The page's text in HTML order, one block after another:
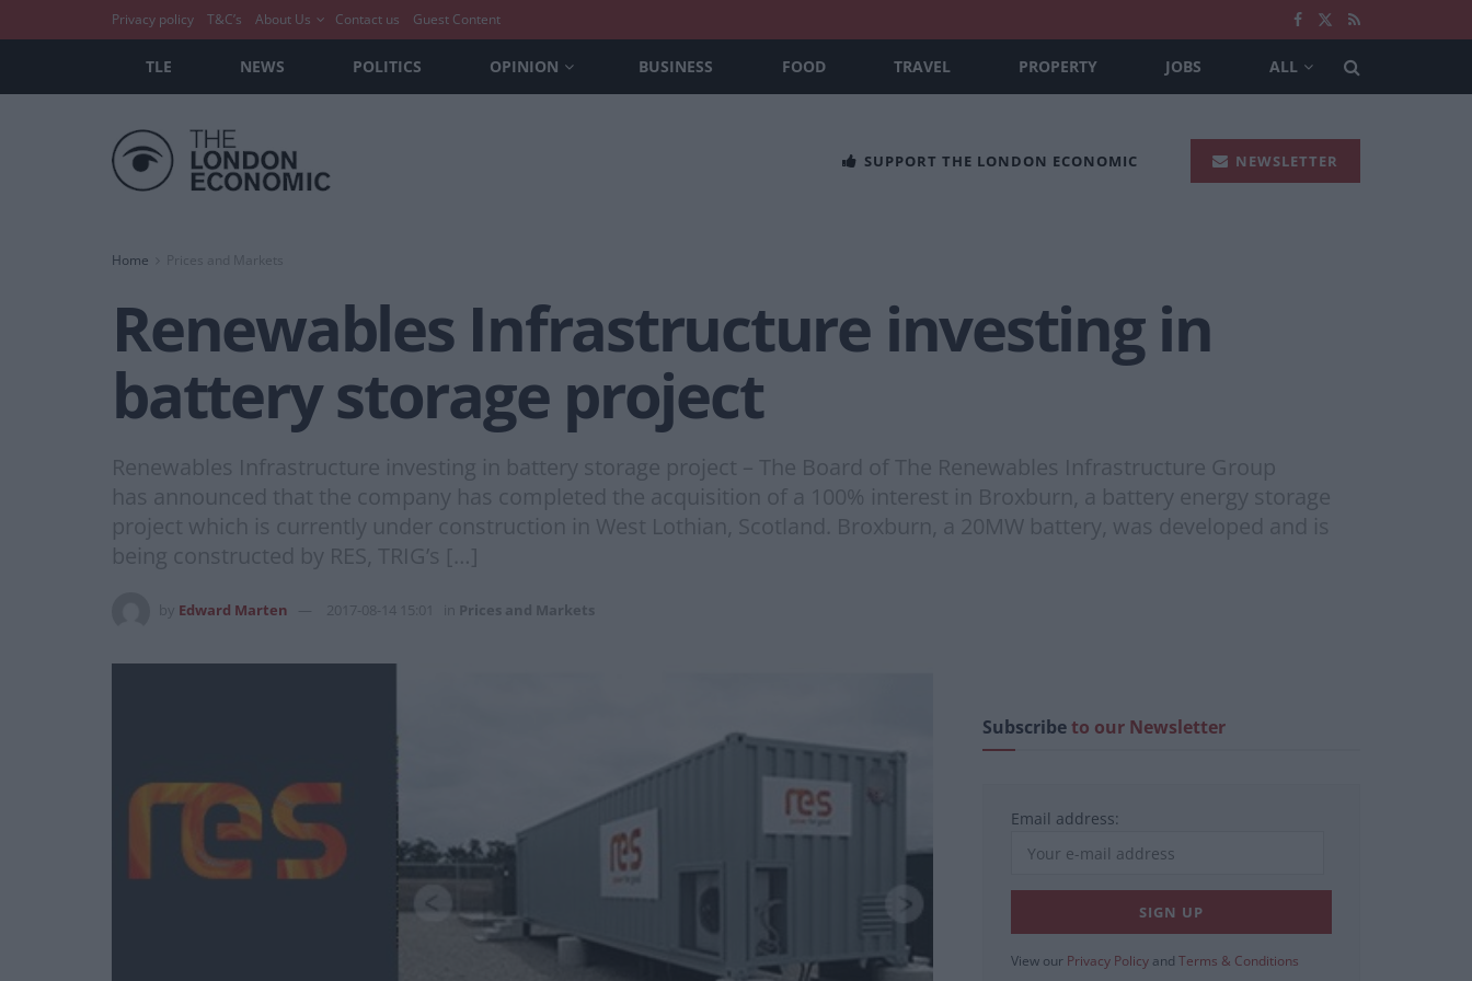
Privacy policy T&C’s About Us Contact us Guest Content
TLE NEWS POLITICS OPINION BUSINESS FOOD TRAVEL PROPERTY JOBS ALL
SUPPORT THE LONDON ECONOMIC NEWSLETTER
Home Prices and Markets
Renewables Infrastructure investing in
battery storage project
Renewables Infrastructure investing in battery storage project – The Board of The Renewables Infrastructure Group
has announced that the company has completed the acquisition of a 100% interest in Broxburn, a battery energy storage
project which is currently under construction in West Lothian, Scotland. Broxburn, a 20MW battery, was developed and is
being constructed by RES, TRIG’s […]
Edward Marten 2017-08-14 15:01 Prices and Markets
Subscribeto our Newsletter
Email address:
View our Privacy Policy and Terms & Conditions